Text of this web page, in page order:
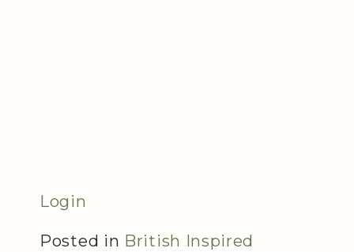
Login
Posted in British Inspired